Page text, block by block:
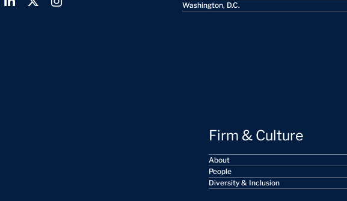
Washington, D.C.
Firm & Culture
About
People
Diversity & Inclusion